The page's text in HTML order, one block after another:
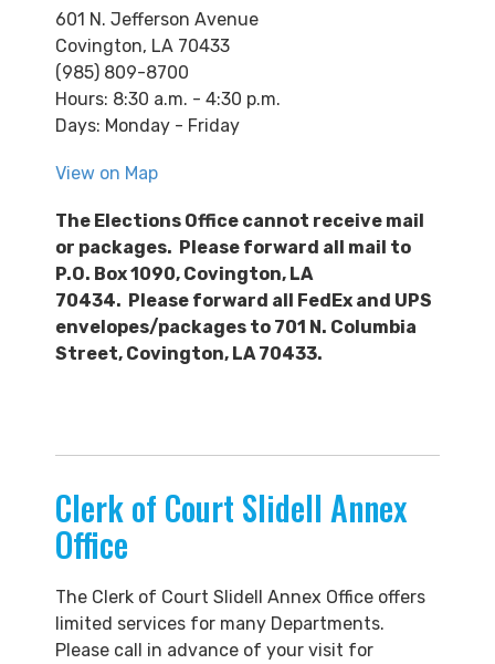
601 N. Jefferson Avenue
Covington, LA 70433
(985) 809-8700
Hours: 8:30 a.m. - 4:30 p.m.
Days: Monday - Friday
View on Map
The Elections Office cannot receive mail
or packages. Please forward all mail to
P.O. Box 1090, Covington, LA
70434. Please forward all FedEx and UPS
envelopes/packages to 701 N. Columbia
Street, Covington, LA 70433.
Clerk of Court Slidell Annex
Office
The Clerk of Court Slidell Annex Office offers
limited services for many Departments.
Please call in advance of your visit for